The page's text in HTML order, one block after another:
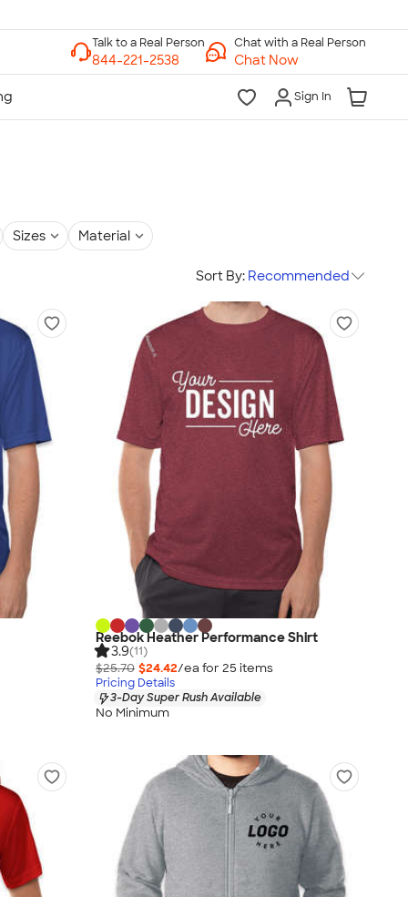
Chat with a Real Person
Chat Now
Sign In
Sizes Material
Sort By: Recommended
Reebok Heather Performance Shirt
3.9(11)
$25.70 $24.42/ea for 25 items
Pricing Details
3-Day Super Rush Available
No Minimum